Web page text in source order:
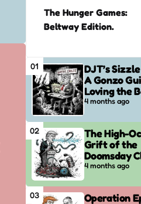
The Hunger Games:
Beltway Edition.
01
DJT’s
A Gonzo
Loving the
4 months ago
02
The High-
Grift of the
Doomsday
4 months ago
03
Operation